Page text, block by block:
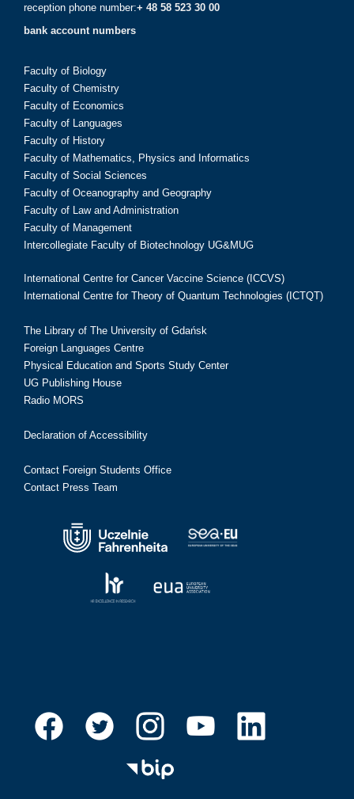
reception phone number:+ 48 58 523 30 00
bank account numbers
Faculty of Biology
Faculty of Chemistry
Faculty of Economics
Faculty of Languages
Faculty of History
Faculty of Mathematics, Physics and Informatics
Faculty of Social Sciences
Faculty of Oceanography and Geography
Faculty of Law and Administration
Faculty of Management
Intercollegiate Faculty of Biotechnology UG&MUG
International Centre for Cancer Vaccine Science (ICCVS)
International Centre for Theory of Quantum Technologies (ICTQT)
The Library of The University of Gdańsk
Foreign Languages Centre
Physical Education and Sports Study Center
UG Publishing House
Radio MORS
Declaration of Accessibility
Contact Foreign Students Office
Contact Press Team